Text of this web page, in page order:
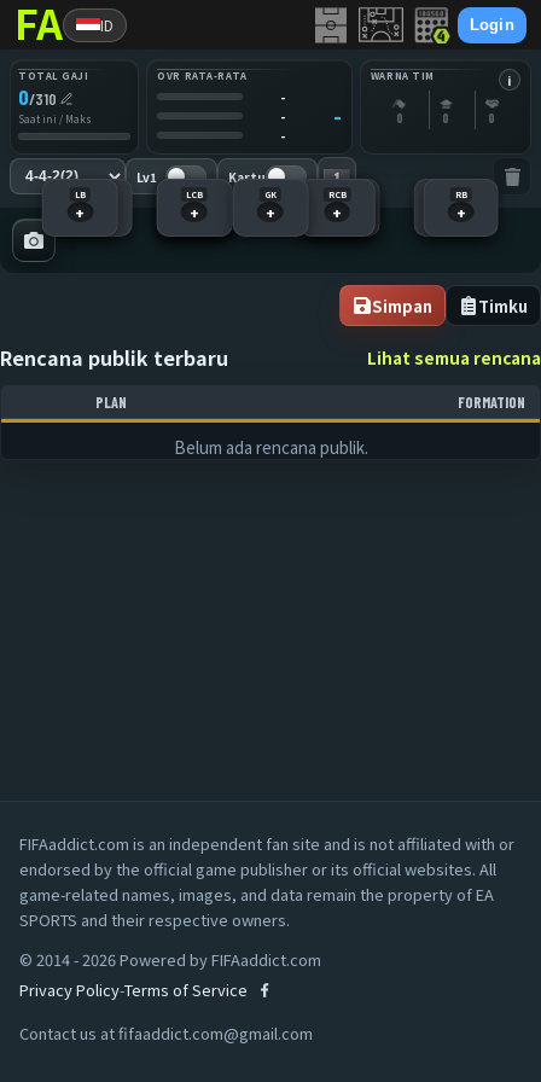
ID Login
TOTAL GAJI
0/310
Saat ini / Maks
OVR RATA-RATA
-
-
-
-
WARNA TIM i
0 0 0
Lv1 Kartu
LS
+
RS
+
+
LCM
+
RCM
+
RM
+
LB
+
LCB
+
RCB
+
RB
+
GK
+
Simpan Timku
Rencana publik terbaru Lihat semua rencana
PLAN FORMATION
Belum ada rencana publik.
FIFAaddict.com is an independent fan site and is not affiliated with or
endorsed by the official game publisher or its official websites. All
game-related names, images, and data remain the property of EA
SPORTS and their respective owners.
© 2014 - 2026 Powered by FIFAaddict.com
Privacy Policy-Terms of Service
Contact us atfifaaddict.com@gmail.com